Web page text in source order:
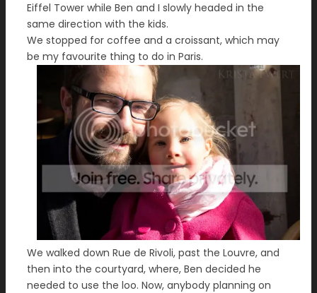
Eiffel Tower while Ben and I slowly headed in the
same direction with the kids.
We stopped for coffee and a croissant, which may
be my favourite thing to do in Paris.
We walked down Rue de Rivoli, past the Louvre, and
then into the courtyard, where, Ben decided he
needed to use the loo. Now, anybody planning on